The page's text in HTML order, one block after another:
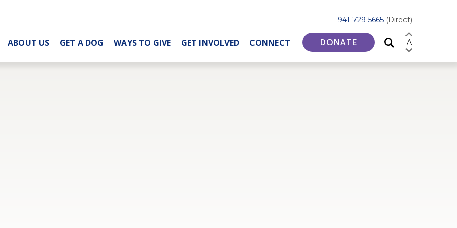
941-729-5665 (Direct)
ABOUT US GET A DOG WAYS TO GIVE GET INVOLVED CONNECT DONATE A